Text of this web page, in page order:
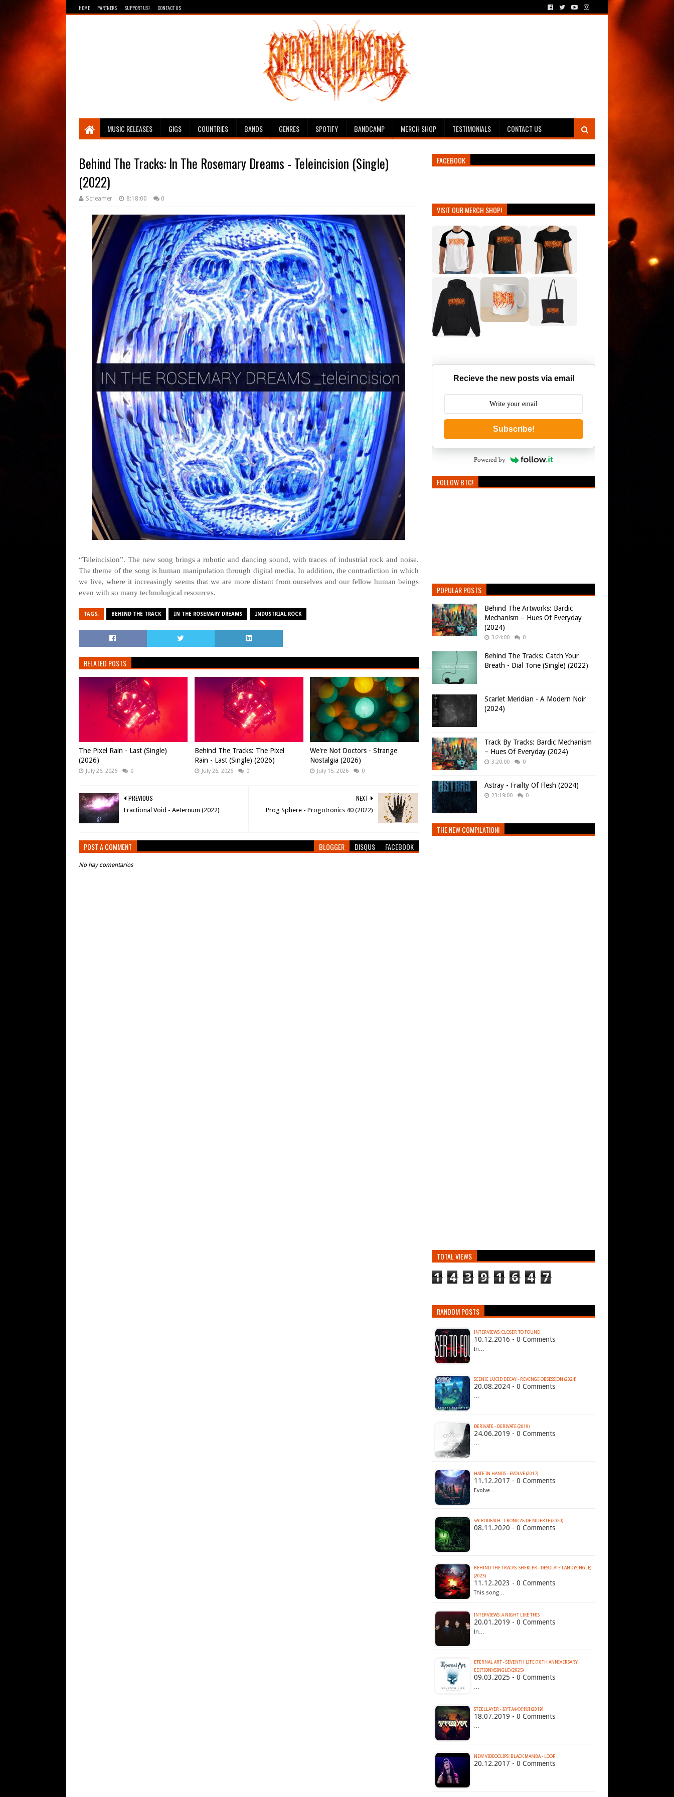
HOME PARTNERS SUPPORT US! CONTACT US
Breathing The Core
MUSIC RELEASES GIGS COUNTRIES BANDS GENRES SPOTIFY BANDCAMP MERCH SHOP TESTIMONIALS CONTACT US
Behind The Tracks: In The Rosemary Dreams - Teleincision (Single)
(2022)
Screamer 8:18:00 0
“Teleincision”. The new song brings a robotic and dancing sound, with traces of industrial rock and noise.
The theme of the song is human manipulation through digital media. In addition, the contradiction in which
we live, where it increasingly seems that we are more distant from ourselves and our fellow human beings
even with so many technological resources.
TAGS: BEHIND THE TRACK IN THE ROSEMARY DREAMS INDUSTRIAL ROCK
RELATED POSTS
The Pixel Rain - Last (Single)
(2026)
July 26, 2026 0
Behind The Tracks: The Pixel
Rain - Last (Single) (2026)
July 26, 2026 0
We're Not Doctors - Strange
Nostalgia (2026)
July 15, 2026 0
NEXT
Prog Sphere - Progotronics 40 (2022)
PREVIOUS
Fractional Void - Aeternum (2022)
POST A COMMENT BLOGGER DISQUS FACEBOOK
No hay comentarios
FACEBOOK
VISIT OUR MERCH SHOP!
Recieve the new posts via email
Subscribe!
Powered by
FOLLOW BTC!
POPULAR POSTS
Behind The Artworks: Bardic
Mechanism – Hues Of Everyday
(2024)
3:24:00 0
Behind The Tracks: Catch Your
Breath - Dial Tone (Single) (2022)
Scarlet Meridian - A Modern Noir
(2024)
Track By Tracks: Bardic Mechanism
– Hues Of Everyday (2024)
3:20:00 0
Astray - Frailty Of Flesh (2024)
23:19:00 0
THE NEW COMPILATION!
TOTAL VIEWS
1 4 3 9 1 6 4 7
RANDOM POSTS
INTERVIEWS: CLOSER TO FOUND
10.12.2016 - 0 Comments
In…
SCENIC LUCID DECAY - REVENGE OBSESSION (2024)
20.08.2024 - 0 Comments
…
DERIVATE - DERIVATE (2019)
24.06.2019 - 0 Comments
…
HATE IN HANDS - EVOLVE (2017)
11.12.2017 - 0 Comments
Evolve…
SACRODEATH - CRONICAS DE MUERTE (2020)
08.11.2020 - 0 Comments
BEHIND THE TRACKS: SHEKLER - DESOLATE LAND (SINGLE)
(2023)
11.12.2023 - 0 Comments
This song…
INTERVIEWS: A NIGHT LIKE THIS
20.01.2019 - 0 Comments
In…
ETERNAL ART - SEVENTH LIFE (10TH ANNIVERSARY
EDITION) (SINGLE) (2025)
09.03.2025 - 0 Comments
…
STEELLAYER - БУТАФОРИЯ (2019)
18.07.2019 - 0 Comments
…
NEW VIDEOCLIPS: BLACK MAMBA - LOOP
20.12.2017 - 0 Comments